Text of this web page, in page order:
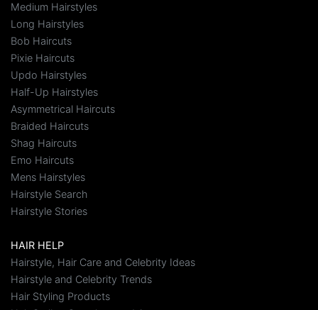
Medium Hairstyles
Long Hairstyles
Bob Haircuts
Pixie Haircuts
Updo Hairstyles
Half-Up Hairstyles
Asymmetrical Haircuts
Braided Haircuts
Shag Haircuts
Emo Haircuts
Mens Hairstyles
Hairstyle Search
Hairstyle Stories
HAIR HELP
Hairstyle, Hair Care and Celebrity Ideas
Hairstyle and Celebrity Trends
Hair Styling Products